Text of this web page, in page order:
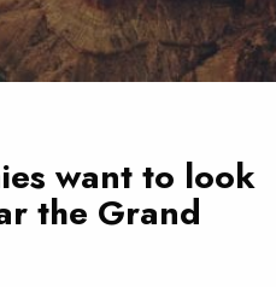
want to look
the Grand